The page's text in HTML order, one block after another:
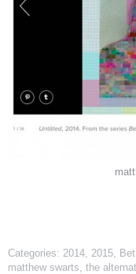
Categories: 2014 2015
matthew swarts the